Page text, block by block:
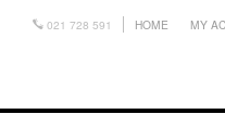
021 728 591 HOME MY